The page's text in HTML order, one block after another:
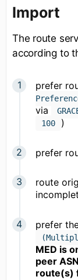
Import
The route
according to
prefer
via
100 )
prefer
route
prefer
MED is
peer
route(s)